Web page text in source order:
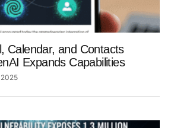
Calendar, and Contacts
Expands Capabilities
2025